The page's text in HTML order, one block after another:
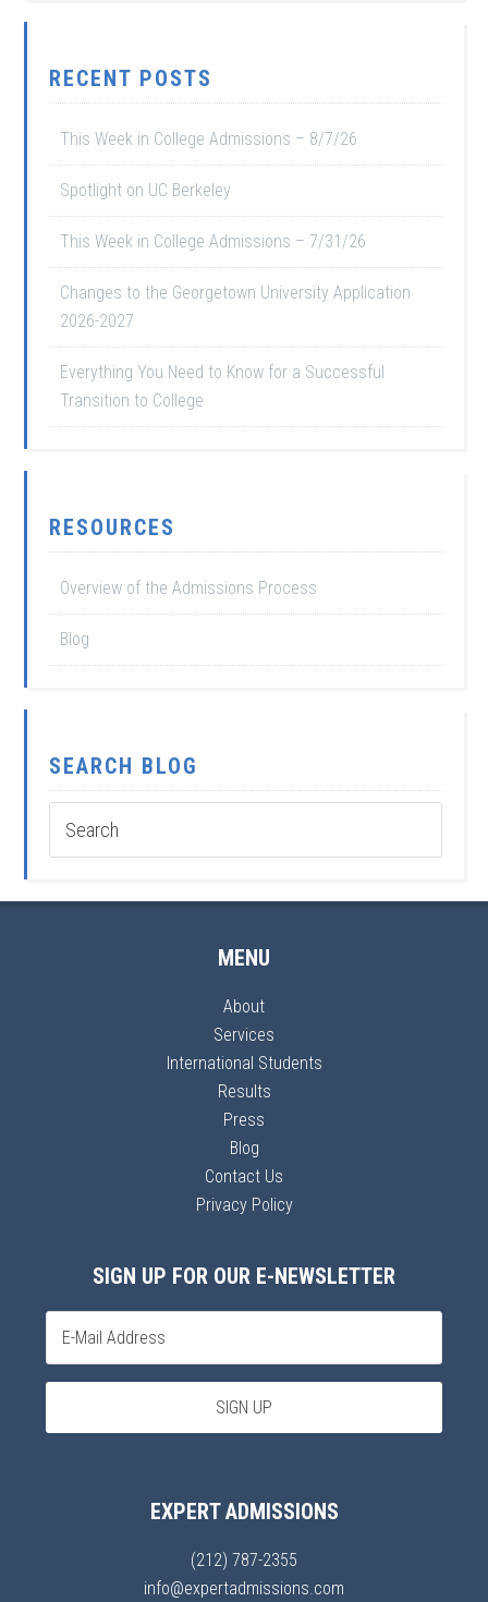
RECENT POSTS
This Week in College Admissions – 8/7/26
Spotlight on UC Berkeley
This Week in College Admissions – 7/31/26
Changes to the Georgetown University Application
2026-2027
Everything You Need to Know for a Successful
Transition to College
RESOURCES
Overview of the Admissions Process
Blog
SEARCH BLOG
MENU
About
Services
International Students
Results
Press
Blog
Contact Us
Privacy Policy
SIGN UP FOR OUR E-NEWSLETTER
EXPERT ADMISSIONS
(212) 787-2355
info@expertadmissions.com